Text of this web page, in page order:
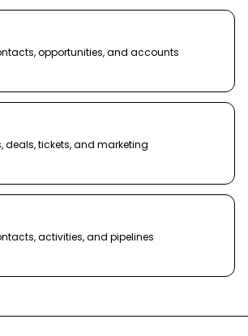
opportunities, and accounts
tickets, and marketing
activities, and pipelines